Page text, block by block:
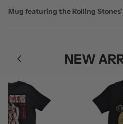
Mug featuring the Rolling
NEW